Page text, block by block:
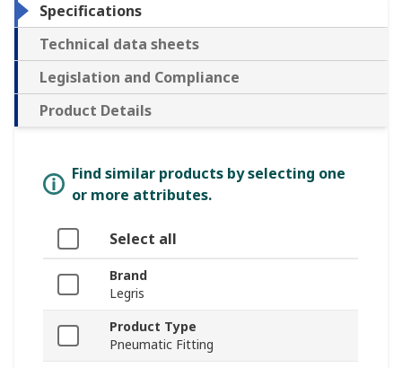
Specifications
Technical data sheets
Legislation and Compliance
Product Details
Find similar products by selecting one
or more attributes.
Select all
Brand
Legris
Product Type
Pneumatic Fitting